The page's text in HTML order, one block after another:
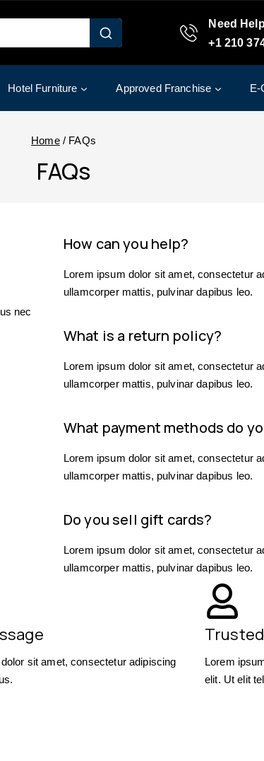
Need
+1 210
Hotel Furniture Approved Franchise E-
Home / FAQs
FAQs
nec
How can you help?
Lorem ipsum dolor sit amet, consectetur
ullamcorper mattis, pulvinar dapibus leo.
What is a return policy?
Lorem ipsum dolor sit amet, consectetur
ullamcorper mattis, pulvinar dapibus leo.
What payment methods do
Lorem ipsum dolor sit amet, consectetur
ullamcorper mattis, pulvinar dapibus leo.
Do you sell gift cards?
Lorem ipsum dolor sit amet, consectetur
ullamcorper mattis, pulvinar dapibus leo.
sit amet, consectetur adipiscing
Lorem
elit. Ut elit